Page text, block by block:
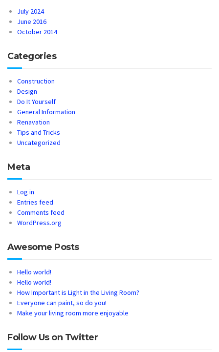
July 2024
June 2016
October 2014
Categories
Construction
Design
Do It Yourself
General Information
Renavation
Tips and Tricks
Uncategorized
Meta
Log in
Entries feed
Comments feed
WordPress.org
Awesome Posts
Hello world!
Hello world!
How Important is Light in the Living Room?
Everyone can paint, so do you!
Make your living room more enjoyable
Follow Us on Twitter